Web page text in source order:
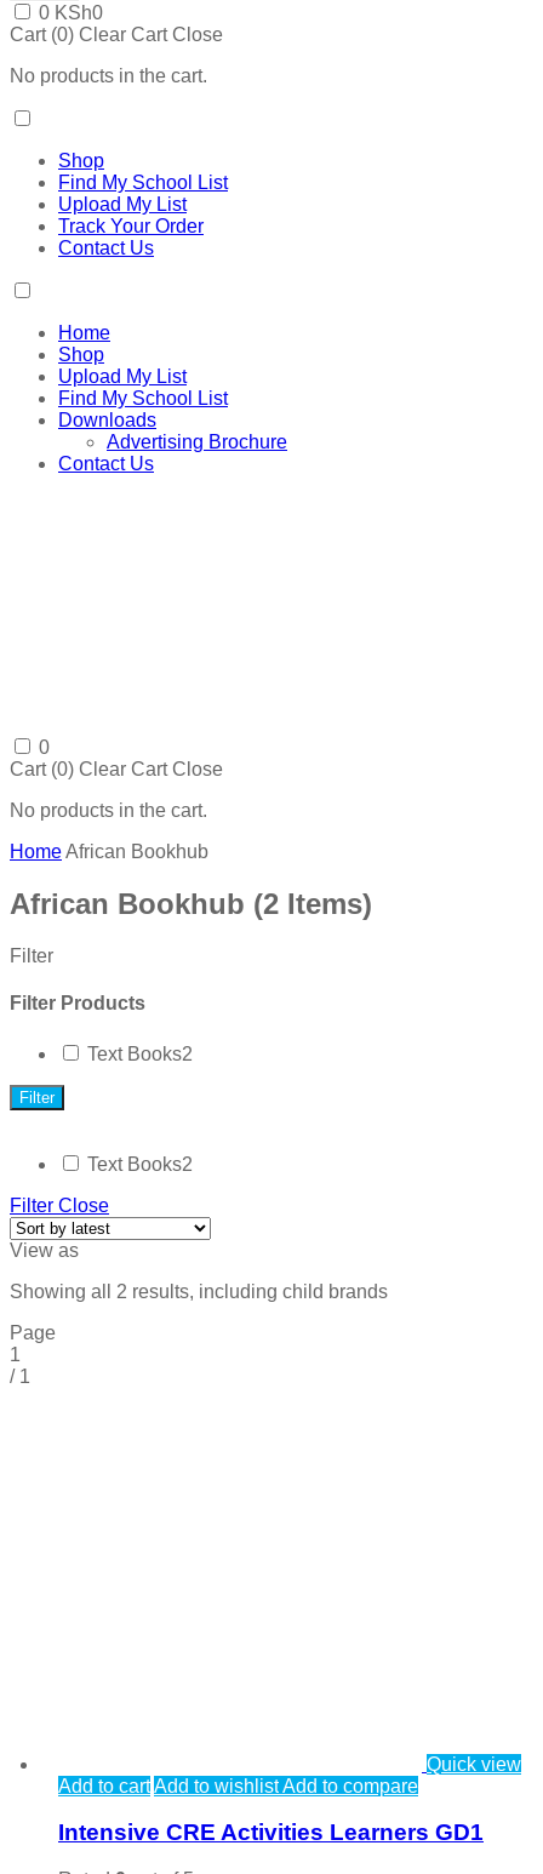
0 KSh0
Cart (0) Clear Cart Close
No products in the cart.
Shop
Find My School List
Upload My List
Track Your Order
Contact Us
Home
Shop
Upload My List
Find My School List
Downloads
Advertising Brochure
Contact Us
0
Cart (0) Clear Cart Close
No products in the cart.
HomeAfrican Bookhub
African Bookhub (2 Items)
Filter
Filter Products
Text Books2
Filter
Text Books2
Filter Close
View as
Showing all 2 results, including child brands
Page
1
/ 1
Quick view
Add to cartAdd to wishlistAdd to compare
Intensive CRE Activities Learners GD1